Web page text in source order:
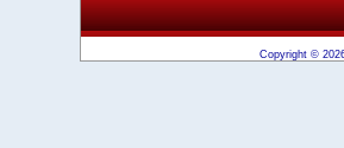
Copyright ©